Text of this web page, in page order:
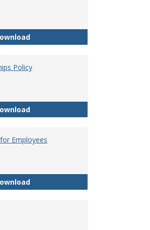
Equal Opportunity and Non-
Policy
Familial Relationships Policy
Employees
FERPA Guidelines for Employees